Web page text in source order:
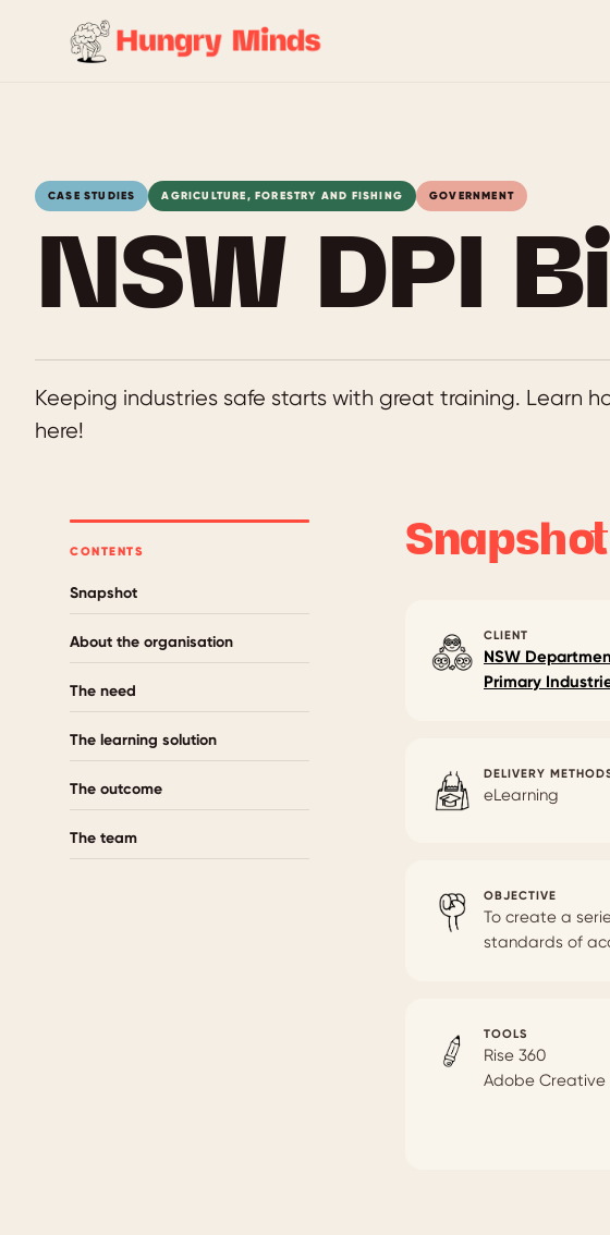
CASE STUDIES AGRICULTURE, FORESTRY AND FISHING GOVERNMENT
NSW DPI
Keeping industries safe starts with great training. Learn
here!
CONTENTS
Snapshot
About the organisation
The need
The learning solution
The outcome
The team
Snapshot
CLIENT
NSW
Primary
DELIVERY
eLearning
OBJECTIVE
To create a
standards of
TOOLS
Rise 360
Adobe Creative